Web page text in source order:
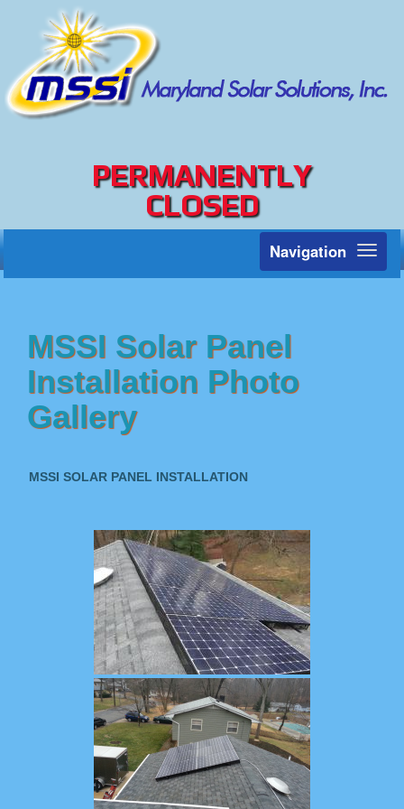
PERMANENTLY
CLOSED
Navigation
Toggle
MSSI Solar Panel
Installation Photo
Gallery
MSSI SOLAR PANEL INSTALLATION